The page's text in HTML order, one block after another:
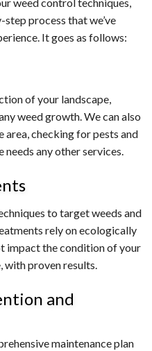
process that we’ve
It goes as follows:
of your landscape,
weed growth. We can also
area, checking for pests and
any other services.
to target weeds and
rely on ecologically
impact the condition of your
with proven results.
and
maintenance plan